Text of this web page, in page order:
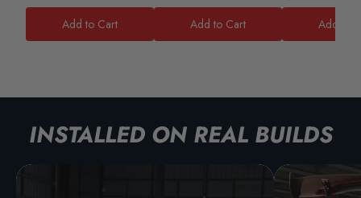
Add to Cart Add to Cart Add to
INSTALLED ON REAL BUILDS